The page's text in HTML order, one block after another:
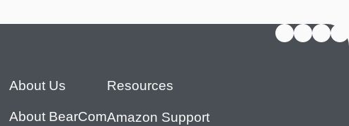
About Us
About BearCom
Resources
Amazon Support